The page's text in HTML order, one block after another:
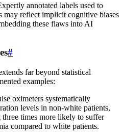
annotated labels used to
may reflect implicit cognitive biases
these flaws into AI
#
far beyond statistical
examples:
oximeters systematically
levels in non-white patients,
times more likely to suffer
compared to white patients.